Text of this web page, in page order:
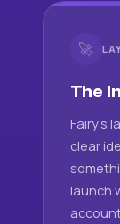
🚀
The
Fairy's
clear
launch